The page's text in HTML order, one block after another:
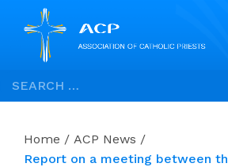
Skip
to
Search
for:
Home / ACP News /
Report on a meeting between